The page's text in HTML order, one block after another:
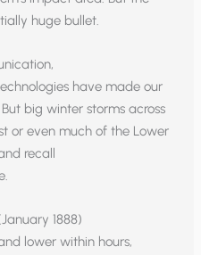
huge bullet.
have made our
big winter storms across
or even much of the Lower
recall
1888)
lower within hours,